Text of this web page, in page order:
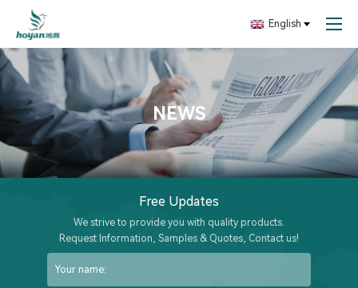
English
NEWS
Free Updates
We strive to provide you with quality products.
Request Information, Samples & Quotes, Contact us!